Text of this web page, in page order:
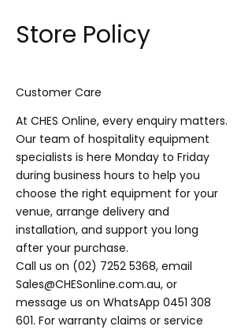
Store Policy
Customer Care
At CHES Online, every enquiry matters.
Our team of hospitality equipment
specialists is here Monday to Friday
during business hours to help you
choose the right equipment for your
venue, arrange delivery and
installation, and support you long
after your purchase.
Call us on (02) 7252 5368, email
Sales@CHESonline.com.au, or
message us on WhatsApp 0451 308
601. For warranty claims or service